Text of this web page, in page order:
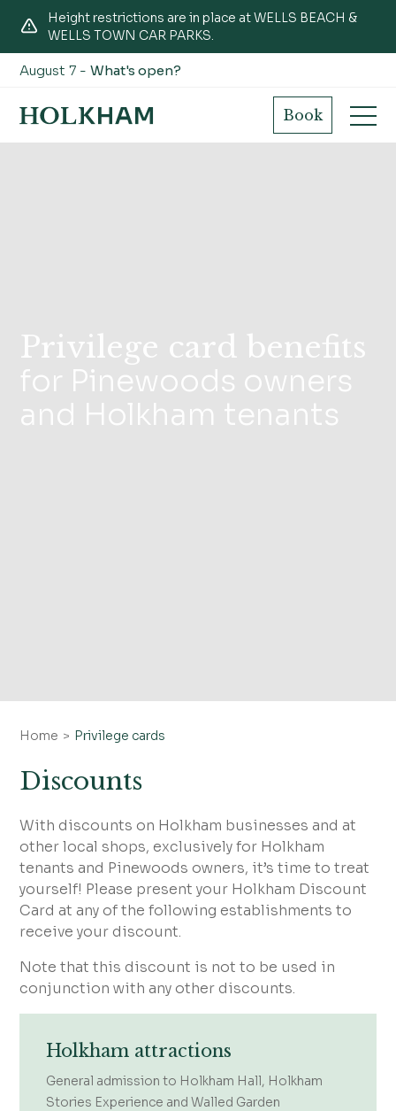
Height restrictions are in place at WELLS BEACH &
WELLS TOWN CAR PARKS.
August 7 -What's open?
Book
Privilege card benefits
for Pinewoods owners
and Holkham tenants
Home Privilege cards
Discounts
With discounts on Holkham businesses and at
other local shops, exclusively for Holkham
tenants and Pinewoods owners, it’s time to treat
yourself! Please present your Holkham Discount
Card at any of the following establishments to
receive your discount.
Note that this discount is not to be used in
conjunction with any other discounts.
Holkham attractions
General admission to Holkham Hall, Holkham
Stories Experience and Walled Garden